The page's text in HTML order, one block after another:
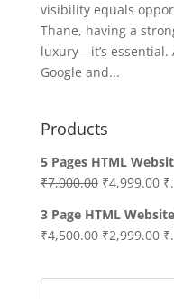
visibility equals
Thane, having a
luxury—it’s
Google and...
Products
5 Pages HTML
₹7,000.00 Original
was:
₹7,000.00.
₹4,999.00
is:
₹.
3 Page HTML
₹4,500.00 Original
was:
₹2,999.00
is:
₹.